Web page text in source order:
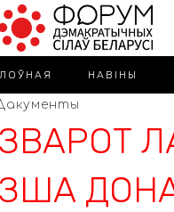
НАВІНЫ
ЗВАРОТ
ЗША